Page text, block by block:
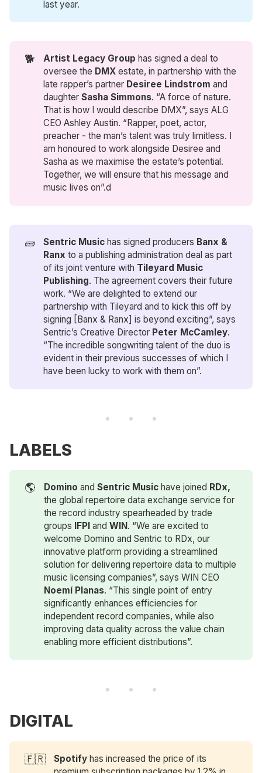
last year.
🐕 Artist Legacy Group has signed a deal to
oversee the DMX estate, in partnership with the
late rapper’s partner Desiree Lindstrom and
daughterSasha Simmons. “A force of nature.
That is how I would describe DMX”, says ALG
CEO Ashley Austin. “Rapper, poet, actor,
preacher - the man’s talent was truly limitless. I
am honoured to work alongside Desiree and
Sasha as we maximise the estate’s potential.
Together, we will ensure that his message and
music lives on”.d
🧱 Sentric Music has signed producers Banx &
Ranx to a publishing administration deal as part
of its joint venture with Tileyard Music
Publishing. The agreement covers their future
work. “We are delighted to extend our
partnership with Tileyard and to kick this off by
signing [Banx & Ranx] is beyond exciting”, says
Sentric’s Creative Director Peter McCamley.
“The incredible songwriting talent of the duo is
evident in their previous successes of which I
have been lucky to work with them on”.
LABELS
🌎 Domino andSentric Music have joined RDx,
the global repertoire data exchange service for
the record industry spearheaded by trade
groups IFPI andWIN . “We are excited to
welcome Domino and Sentric to RDx, our
innovative platform providing a streamlined
solution for delivering repertoire data to multiple
music licensing companies”, says WIN CEO
Noemí Planas. “This single point of entry
significantly enhances efficiencies for
independent record companies, while also
improving data quality across the value chain
enabling more efficient distributions”.
DIGITAL
🇫🇷 Spotify has increased the price of its